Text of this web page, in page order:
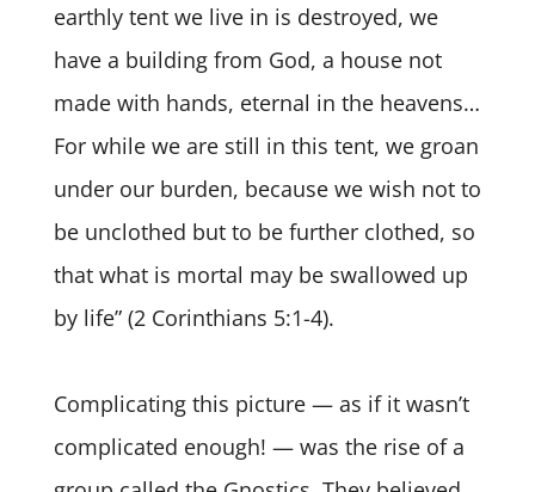
earthly tent we live in is destroyed, we
have a building from God, a house not
made with hands, eternal in the heavens…
For while we are still in this tent, we groan
under our burden, because we wish not to
be unclothed but to be further clothed, so
that what is mortal may be swallowed up
by life” (2 Corinthians 5:1-4).
Complicating this picture — as if it wasn’t
complicated enough! — was the rise of a